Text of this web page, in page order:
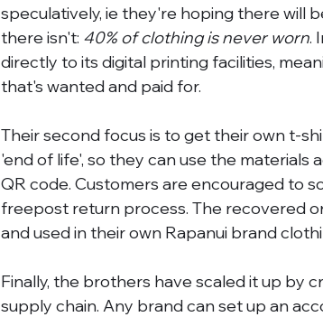
speculatively, ie they're hoping there will
there isn't: 40% of clothing is never worn.
directly to its digital printing facilities,
that's wanted and paid for.
Their second focus is to get their own t-
'end of life', so they can use the materials
QR code. Customers are encouraged to
freepost return process. The recovered
and used in their own Rapanui brand
Finally, the brothers have scaled it up by
supply chain. Any brand can set up an